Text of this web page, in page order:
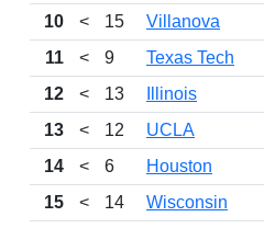
10
< 15 Villanova
11
< 9 Texas Tech
12
< 13 Illinois
13
< 12 UCLA
14
< 6 Houston
15
< 14 Wisconsin